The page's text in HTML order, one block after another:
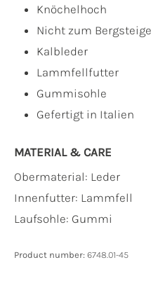
Knöchelhoch
Nicht zum
Kalbleder
Lammfellfutter
Gummisohle
Gefertigt in Italien
MATERIAL & CARE
Obermaterial: Leder
Innenfutter: Lammfell
Laufsohle: Gummi
Product number: 6748.01-45